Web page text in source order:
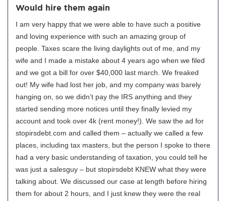
Would hire them again
I am very happy that we were able to have such a positive
and loving experience with such an amazing group of
people. Taxes scare the living daylights out of me, and my
wife and I made a mistake about 4 years ago when we filed
and we got a bill for over $40,000 last march. We freaked
out! My wife had lost her job, and my company was barely
hanging on, so we didn’t pay the IRS anything and they
started sending more notices until they finally levied my
account and took over 4k (rent money!). We saw the ad for
stopirsdebt.com and called them – actually we called a few
places, including tax masters, but the person I spoke to there
had a very basic understanding of taxation, you could tell he
was just a salesguy – but stopirsdebt KNEW what they were
talking about. We discussed our case at length before hiring
them for about 2 hours, and I just knew they were the real